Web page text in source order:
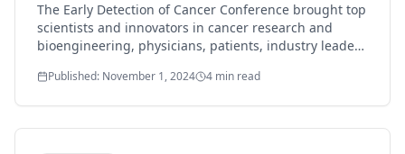
The Early Detection of Cancer Conference brought top
scientists and innovators in cancer research and
bioengineering, physicians, patients, industry leaders
the latest findings in early detection of cancer.
Published: November 1, 2024 4 min read